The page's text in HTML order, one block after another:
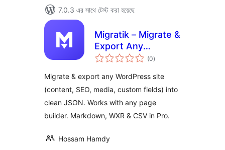
7.0.3 এর সাথে টেস্ট করা হয়েছে
Migratik – Migrate &
Export Any
WordPress Site
(0total
ratings
)
Migrate & export any WordPress site
(content, SEO, media, custom fields) into
clean JSON. Works with any page
builder. Markdown, WXR & CSV in Pro.
Hossam Hamdy